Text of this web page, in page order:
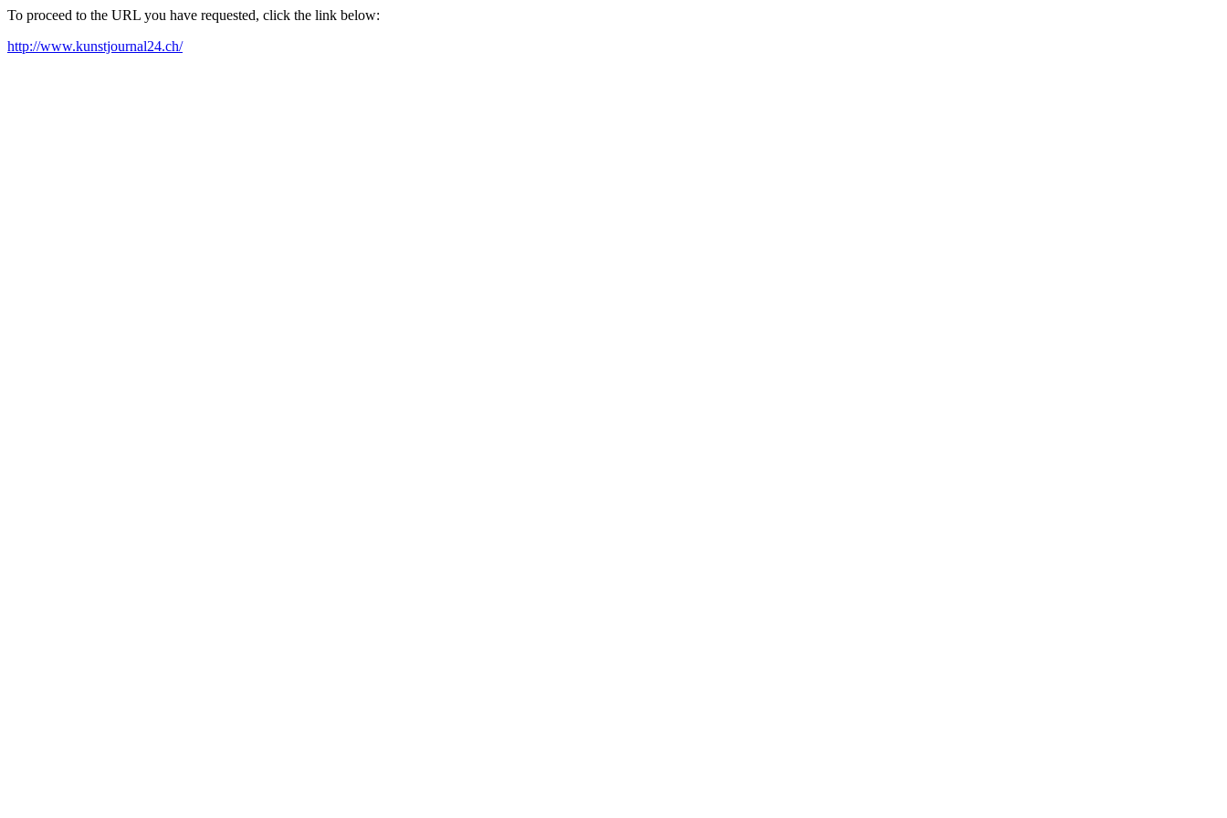
To proceed to the URL you have requested, click the link below:
http://www.kunstjournal24.ch/